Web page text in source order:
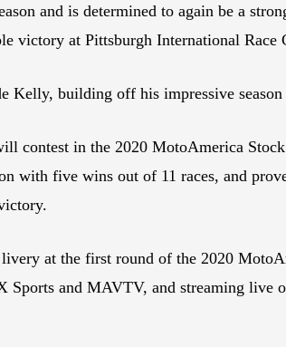
and is determined to again be a
victory at Pittsburgh International Race
Kelly, building off his impressive season
contest in the 2020 MotoAmerica
with five wins out of 11 races, and
at the first round of the 2020
and MAVTV, and streaming live